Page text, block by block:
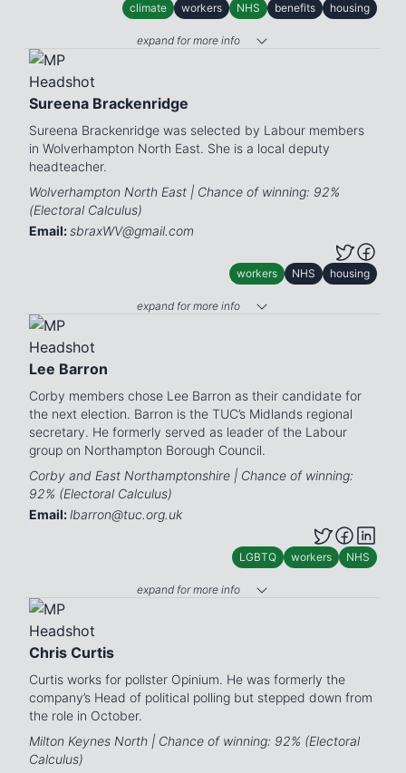
climate workers NHS benefits housing
expand for more info
Sureena Brackenridge
Sureena Brackenridge was selected by Labour members
in Wolverhampton North East. She is a local deputy
headteacher.
Wolverhampton North East | Chance of winning: 92%
(Electoral Calculus)
Email:sbraxWV@gmail.com
workers NHS housing
expand for more info
Lee Barron
Corby members chose Lee Barron as their candidate for
the next election. Barron is the TUC’s Midlands regional
secretary. He formerly served as leader of the Labour
group on Northampton Borough Council.
Corby and East Northamptonshire | Chance of winning:
92% (Electoral Calculus)
Email:lbarron@tuc.org.uk
LGBTQ workers NHS
expand for more info
Chris Curtis
Curtis works for pollster Opinium. He was formerly the
company’s Head of political polling but stepped down from
the role in October.
Milton Keynes North | Chance of winning: 92% (Electoral
Calculus)